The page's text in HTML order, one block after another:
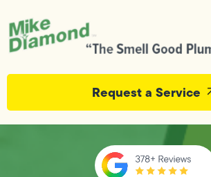
Request a Service